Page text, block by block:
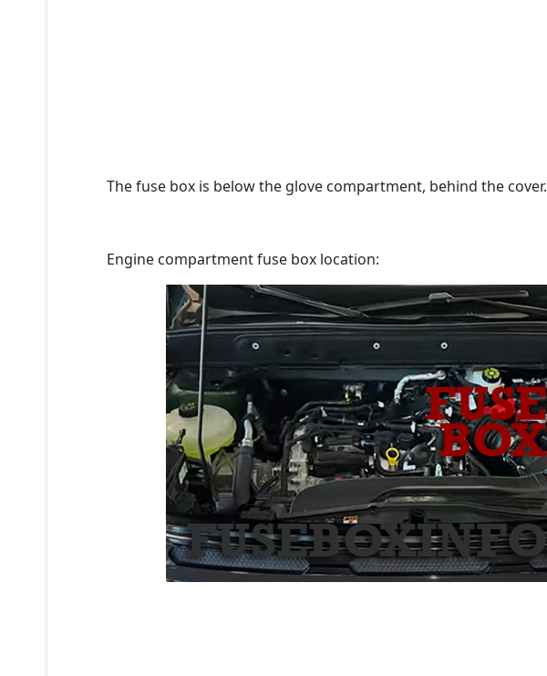
The fuse box is below the glove compartment, behind the cover.
Engine compartment fuse box location: